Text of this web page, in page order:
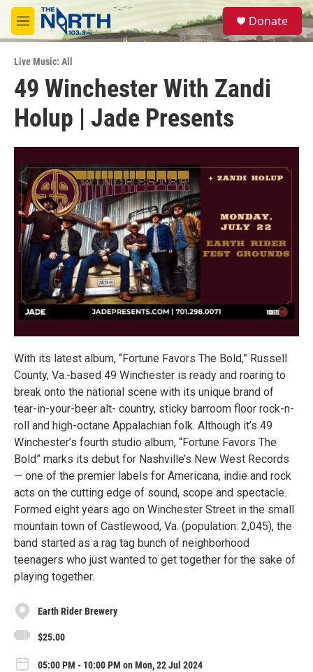
Skip to main content
M
e
u
S
e
a
Donate
Live Music: All
49 Winchester With Zandi
Holup | Jade Presents
With its latest album, “Fortune Favors The Bold,” Russell
County, Va.-based 49 Winchester is ready and roaring to
break onto the national scene with its unique brand of
tear-in-your-beer alt- country, sticky barroom floor rock-n-
roll and high-octane Appalachian folk. Although it’s 49
Winchester’s fourth studio album, “Fortune Favors The
Bold” marks its debut for Nashville’s New West Records
— one of the premier labels for Americana, indie and rock
acts on the cutting edge of sound, scope and spectacle.
Formed eight years ago on Winchester Street in the small
mountain town of Castlewood, Va. (population: 2,045), the
band started as a rag tag bunch of neighborhood
teenagers who just wanted to get together for the sake of
playing together.
Earth Rider Brewery
$25.00
05:00 PM - 10:00 PM on Mon, 22 Jul 2024